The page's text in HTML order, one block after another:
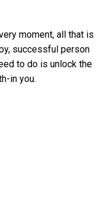
moment, all that is
successful person
to do is unlock the
in you.